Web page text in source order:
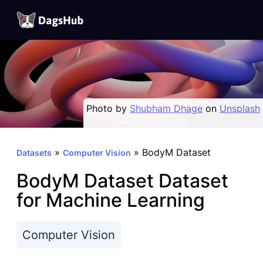
Skip
to
content
DagsHub
Photo by Shubham Dhage on Unsplash
Datasets » Computer Vision » BodyM Dataset
BodyM Dataset Dataset
for Machine Learning
Computer Vision